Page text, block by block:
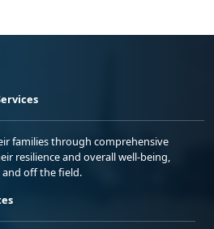
families through comprehensive
resilience and overall well-being,
off the field.